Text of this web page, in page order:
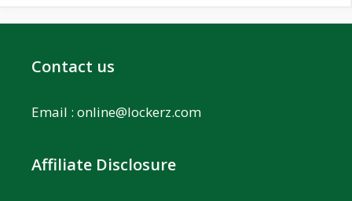
Contact us
Email : online@lockerz.com
Affiliate Disclosure